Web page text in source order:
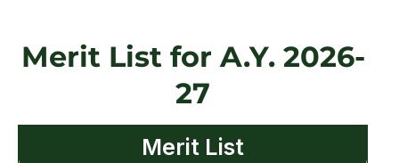
Merit List for A.Y. 2026-
27
Merit List